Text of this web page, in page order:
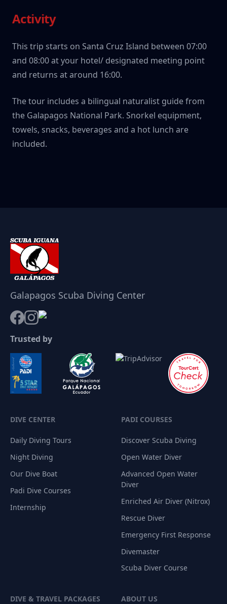
Activity
This trip starts on Santa Cruz Island between 07:00
and 08:00 at your hotel/ designated meeting point
and returns at around 16:00.
The tour includes a bilingual naturalist guide from
the Galapagos National Park. Snorkel equipment,
towels, snacks, beverages and a hot lunch are
included.
Galapagos Scuba Diving Center
Trusted by
DIVE CENTER
Daily Diving Tours
Night Diving
Our Dive Boat
Padi Dive Courses
Internship
PADI COURSES
Discover Scuba Diving
Open Water Diver
Advanced Open Water
Diver
Enriched Air Diver (Nitrox)
Rescue Diver
Emergency First Response
Divemaster
Scuba Diver Course
DIVE & TRAVEL PACKAGES ABOUT US